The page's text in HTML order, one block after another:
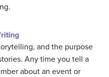
and the purpose
Any time you tell a
about an event or